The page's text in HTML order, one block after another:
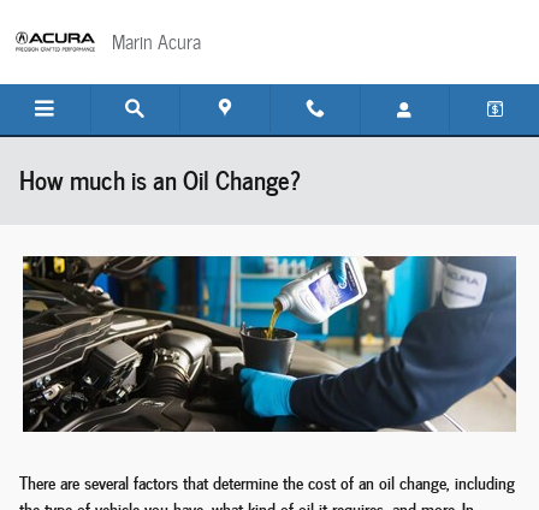
Marin Acura
How much is an Oil Change?
There are several factors that determine the cost of an oil change, including